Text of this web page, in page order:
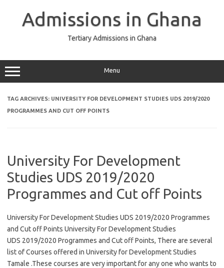
Admissions in Ghana
Tertiary Admissions in Ghana
Menu
TAG ARCHIVES: UNIVERSITY FOR DEVELOPMENT STUDIES UDS 2019/2020
PROGRAMMES AND CUT OFF POINTS
University For Development
Studies UDS 2019/2020
Programmes and Cut off Points
University For Development Studies UDS 2019/2020 Programmes
and Cut off Points University For Development Studies
UDS 2019/2020 Programmes and Cut off Points, There are several
list of Courses offered in University for Development Studies
Tamale .These courses are very important for any one who wants to